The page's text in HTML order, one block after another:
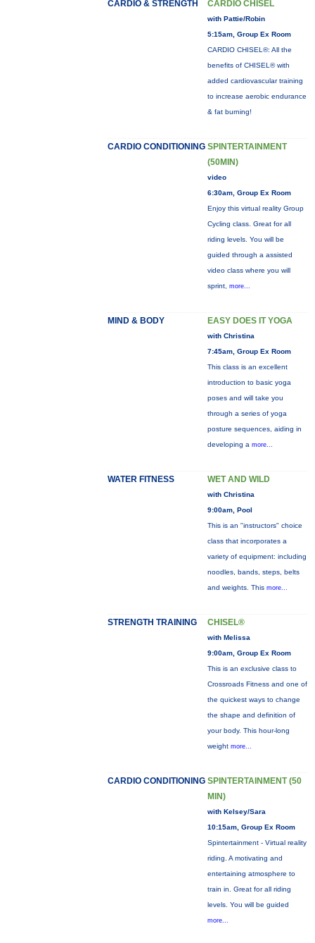
CARDIO & STRENGTH CARDIO CHISEL
with Pattie/Robin
5:15am, Group Ex Room
CARDIO CHISEL®: All the
benefits of CHISEL® with
added cardiovascular training
to increase aerobic endurance
& fat burning!
CARDIO CONDITIONING SPINTERTAINMENT
(50MIN)
video
6:30am, Group Ex Room
Enjoy this virtual reality Group
Cycling class. Great for all
riding levels. You will be
guided through a assisted
video class where you will
sprint, more...
MIND & BODY EASY DOES IT YOGA
with Christina
7:45am, Group Ex Room
This class is an excellent
introduction to basic yoga
poses and will take you
through a series of yoga
posture sequences, aiding in
developing a more...
WATER FITNESS WET AND WILD
with Christina
9:00am, Pool
This is an "instructors" choice
class that incorporates a
variety of equipment: including
noodles, bands, steps, belts
and weights. This more...
STRENGTH TRAINING CHISEL®
with Melissa
9:00am, Group Ex Room
This is an exclusive class to
Crossroads Fitness and one of
the quickest ways to change
the shape and definition of
your body. This hour-long
weight more...
CARDIO CONDITIONING SPINTERTAINMENT (50
MIN)
with Kelsey/Sara
10:15am, Group Ex Room
Spintertainment - Virtual reality
riding. A motivating and
entertaining atmosphere to
train in. Great for all riding
levels. You will be guided
more...